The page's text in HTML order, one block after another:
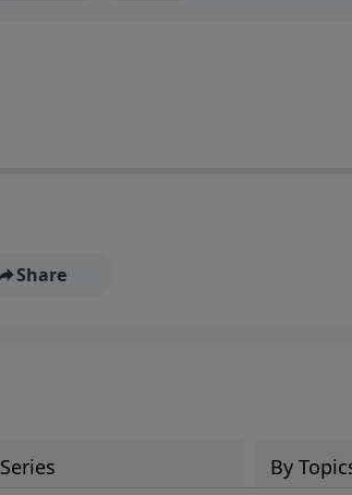
Share
By